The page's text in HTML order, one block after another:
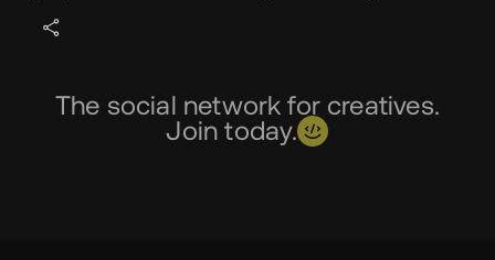
The social network for creatives.
Join today.